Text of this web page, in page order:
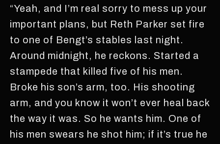
“Yeah, and I’m real sorry to mess up your
important plans, but Reth Parker set fire
to one of Bengt’s stables last night.
Around midnight, he reckons. Started a
stampede that killed five of his men.
Broke his son’s arm, too. His shooting
arm, and you know it won’t ever heal back
the way it was. So he wants him. One of
his men swears he shot him; if it’s true he